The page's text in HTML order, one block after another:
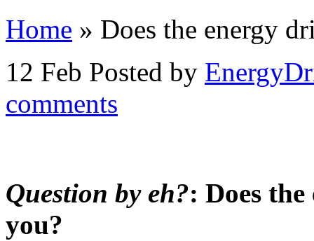
Home » Does the energy
12 Feb Posted by
comments
Question by eh?: Does
you?